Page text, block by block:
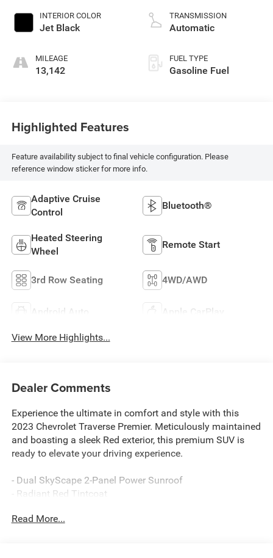
INTERIOR COLOR
Jet Black
MILEAGE
13,142
TRANSMISSION
Automatic
FUEL TYPE
Gasoline Fuel
Highlighted Features
Feature availability subject to final vehicle configuration. Please
reference window sticker for more info.
Adaptive Cruise
Control
Bluetooth®
Heated Steering
Wheel
Remote Start
3rd Row Seating 4WD/AWD
Android Auto Apple CarPlay
View More Highlights...
Dealer Comments
Experience the ultimate in comfort and style with this
2023 Chevrolet Traverse Premier. Meticulously maintained
and boasting a sleek Red exterior, this premium SUV is
ready to elevate your driving experience.
- Dual SkyScape 2-Panel Power Sunroof
- Radiant Red Tintcoat
Read More...